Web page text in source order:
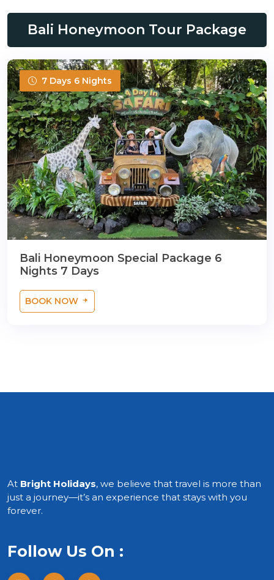
Bali Honeymoon Tour Package
7 Days 6 Nights
Bali Honeymoon Special Package 6
Nights 7 Days
BOOK NOW
At Bright Holidays, we believe that travel is more than
just a journey—it’s an experience that stays with you
forever.
Follow Us On :